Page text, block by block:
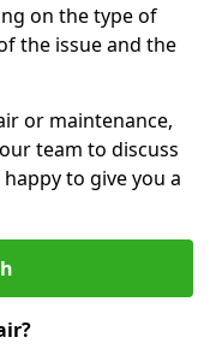
on the type of
the issue and the
or maintenance,
team to discuss
to give you a